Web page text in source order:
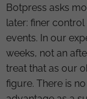
Botpress asks
later: finer
events. In our
weeks, not an
treat that as our
figure. There is